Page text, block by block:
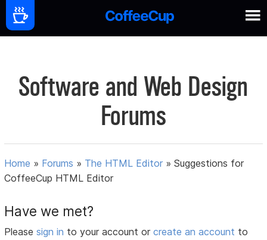
Software and Web Design
Forums
Home » Forums » The HTML Editor »Suggestions for
CoffeeCup HTML Editor
Have we met?
Pleasesign in to your account orcreate an account to